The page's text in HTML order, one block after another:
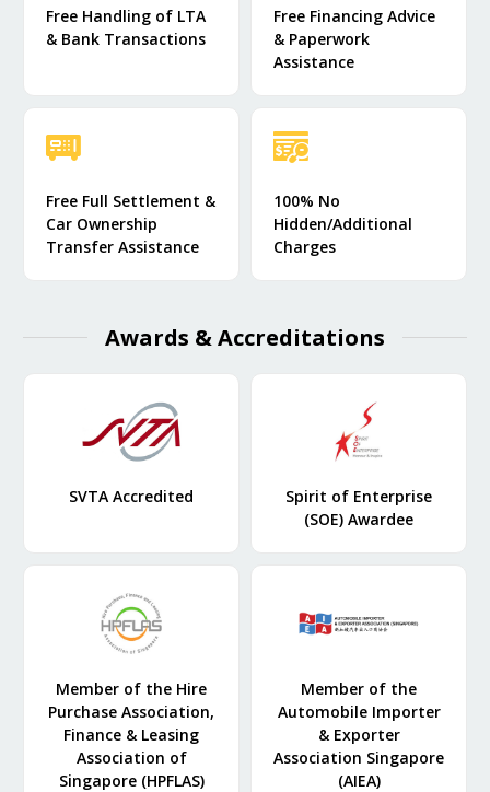
Free Handling of LTA
& Bank Transactions
Free Financing Advice
& Paperwork
Assistance
Free Full Settlement &
Car Ownership
Transfer Assistance
100% No
Hidden/Additional
Charges
Awards & Accreditations
SVTA Accredited
Spirit of Enterprise
(SOE) Awardee
Member of the Hire
Purchase Association,
Finance & Leasing
Association of
Singapore (HPFLAS)
Member of the
Automobile Importer
& Exporter
Association Singapore
(AIEA)